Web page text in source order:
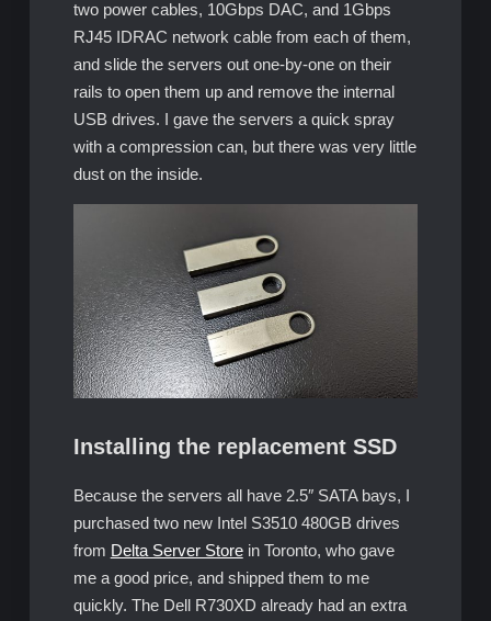
two power cables, 10Gbps DAC, and 1Gbps
RJ45 IDRAC network cable from each of them,
and slide the servers out one-by-one on their
rails to open them up and remove the internal
USB drives. I gave the servers a quick spray
with a compression can, but there was very little
dust on the inside.
Installing the replacement SSD
Because the servers all have 2.5″ SATA bays, I
purchased two new Intel S3510 480GB drives
from Delta Server Storein Toronto, who gave
me a good price, and shipped them to me
quickly. The Dell R730XD already had an extra